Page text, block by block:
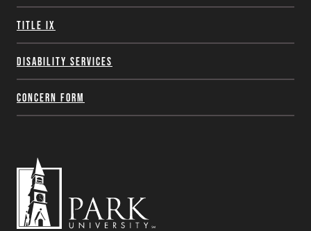
Title IX
Disability Services
Concern Form